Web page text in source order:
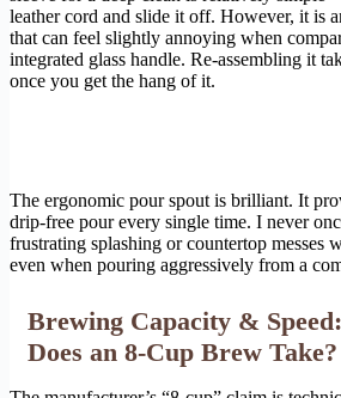
leather cord and slide it off. However, it is
that can feel slightly annoying when
integrated glass handle. Re-assembling it
once you get the hang of it.
The ergonomic pour spout is brilliant. It
drip-free pour every single time. I never
frustrating splashing or countertop messes
even when pouring aggressively from a
Brewing Capacity &
Does an 8-Cup Brew Take?